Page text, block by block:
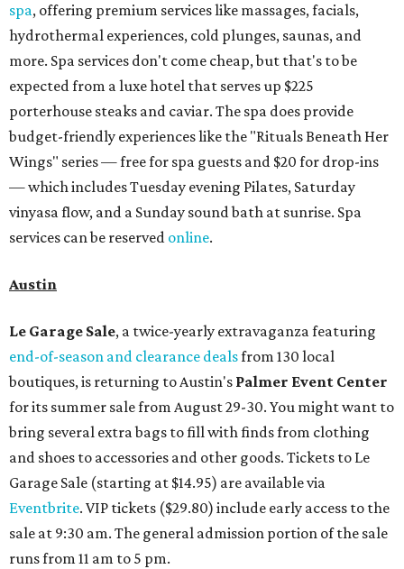
spa, offering premium services like massages, facials,
hydrothermal experiences, cold plunges, saunas, and
more. Spa services don't come cheap, but that's to be
expected from a luxe hotel that serves up $225
porterhouse steaks and caviar. The spa does provide
budget-friendly experiences like the "Rituals Beneath Her
Wings" series — free for spa guests and $20 for drop-ins
— which includes Tuesday evening Pilates, Saturday
vinyasa flow, and a Sunday sound bath at sunrise. Spa
services can be reserved online.
Austin
Le Garage Sale, a twice-yearly extravaganza featuring
end-of-season and clearance dealsfrom 130 local
boutiques, is returning to Austin's Palmer Event Center
for its summer sale from August 29-30. You might want to
bring several extra bags to fill with finds from clothing
and shoes to accessories and other goods. Tickets to Le
Garage Sale (starting at $14.95) are available via
Eventbrite. VIP tickets ($29.80) include early access to the
sale at 9:30 am. The general admission portion of the sale
runs from 11 am to 5 pm.